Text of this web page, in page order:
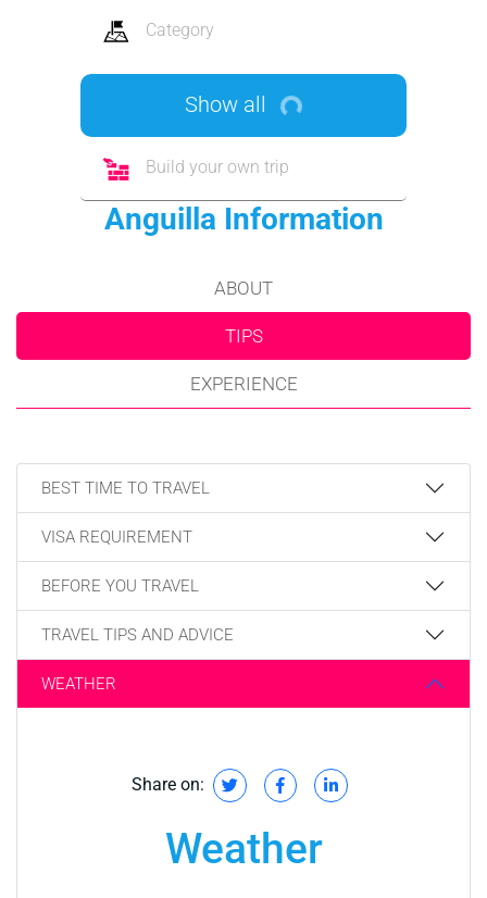
Category
Show all
Build your own trip
Anguilla Information
ABOUT
TIPS
EXPERIENCE
BEST TIME TO TRAVEL
VISA REQUIREMENT
BEFORE YOU TRAVEL
TRAVEL TIPS AND ADVICE
WEATHER
Share on:
Weather